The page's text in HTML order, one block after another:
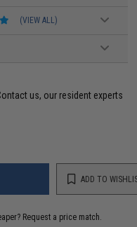
(VIEW ALL)
us, our resident experts
ADD TO
Request a price match.